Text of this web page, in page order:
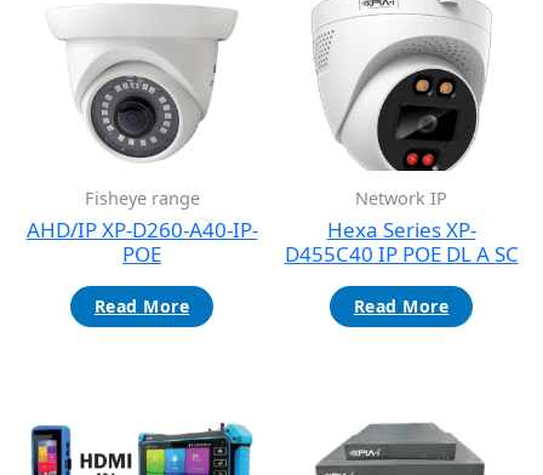
Fisheye range
AHD/IP XP-D260-A40-IP-
POE
Read More
Network IP
Hexa Series XP-
D455C40 IP POE DL A SC
Read More